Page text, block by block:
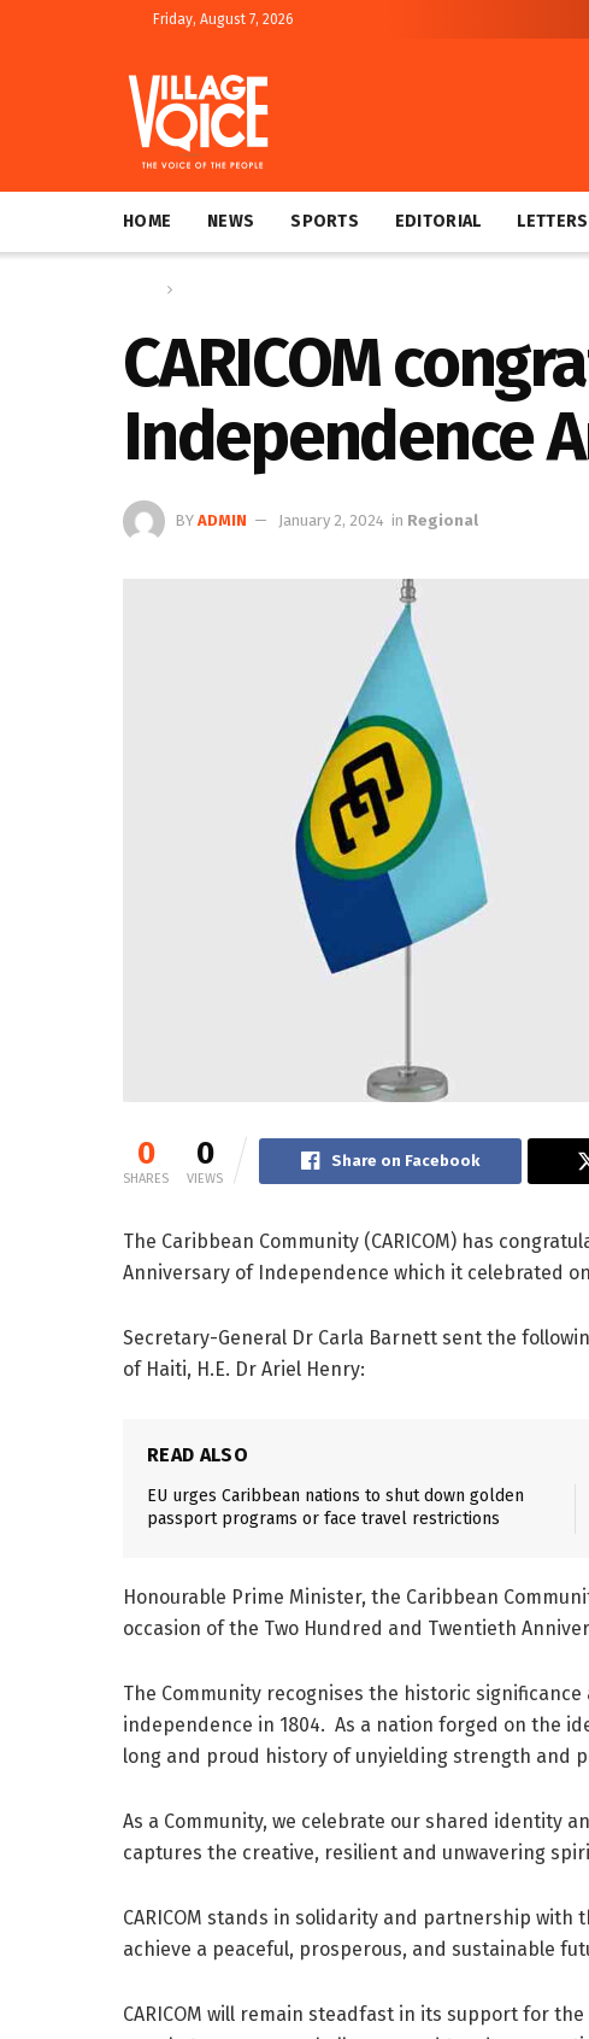
Friday, August 7, 2026
HOME NEWS SPORTS EDITORIAL LETTERS
CARICOM
Independence
BY ADMIN January 2, 2024 in Regional
0
SHARES
0
VIEWS
Share on Facebook
The Caribbean Community (CARICOM) has
Anniversary of Independence which it celebrated on
Secretary-General Dr Carla Barnett sent the
of Haiti, H.E. Dr Ariel Henry:
READ ALSO
EU urges Caribbean nations to shut down golden
passport programs or face travel restrictions
Honourable Prime Minister, the Caribbean
occasion of the Two Hundred and Twentieth
The Community recognises the historic
independence in 1804. As a nation forged on the
long and proud history of unyielding strength and
As a Community, we celebrate our shared identity
captures the creative, resilient and unwavering
CARICOM stands in solidarity and partnership
achieve a peaceful, prosperous, and sustainable
CARICOM will remain steadfast in its support for